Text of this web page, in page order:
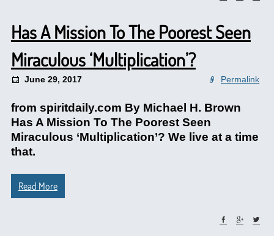
Has A Mission To The Poorest Seen
Miraculous ‘Multiplication’?
June 29, 2017 Permalink
from spiritdaily.com By Michael H. Brown
Has A Mission To The Poorest Seen
Miraculous ‘Multiplication’? We live at a time
that.
Read More